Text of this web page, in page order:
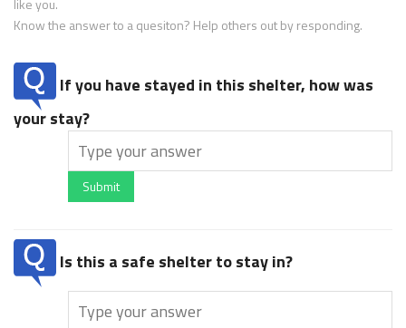
like you.
Know the answer to a quesiton? Help others out by responding.
If you have stayed in this shelter, how was
your stay?
Submit
Is this a safe shelter to stay in?